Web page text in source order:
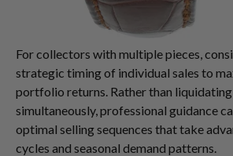
For collectors with multiple pieces,
strategic timing of individual sales to
portfolio returns. Rather than
simultaneously, professional guidance
optimal selling sequences that take
cycles and seasonal demand patterns.